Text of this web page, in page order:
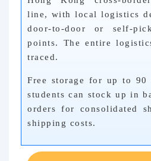
line, with local logistics
door-to-door or self-
points. The entire
traced.
Free storage for up to 90
students can stock up in
orders for consolidated
shipping costs.